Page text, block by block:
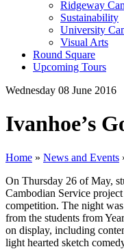
Ridgeway
Sustainability
University
Visual Arts
Round Square
Upcoming Tours
Wednesday 08 June 2016
Ivanhoe’s
Home » News and Events
On Thursday 26 of May,
Cambodian Service
competition. The night
from the students from
on display, including
light hearted sketch